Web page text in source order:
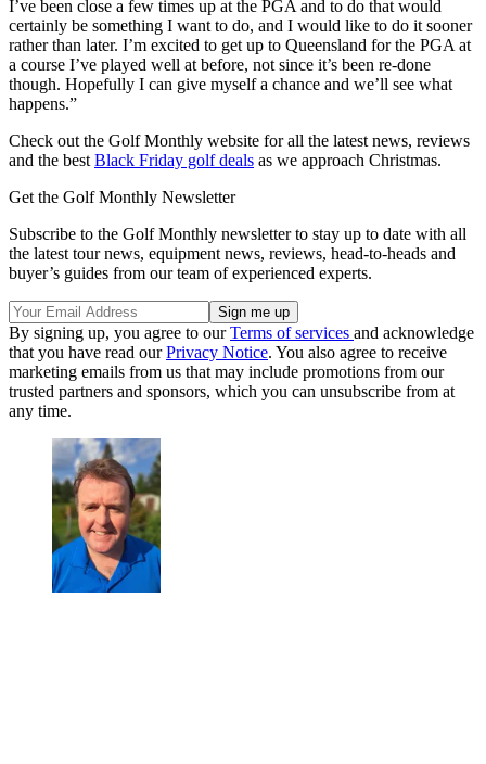
I’ve been close a few times up at the PGA and to do that would
certainly be something I want to do, and I would like to do it sooner
rather than later. I’m excited to get up to Queensland for the PGA at
a course I’ve played well at before, not since it’s been re-done
though. Hopefully I can give myself a chance and we’ll see what
happens.”
Check out the Golf Monthly website for all the latest news, reviews
and the best Black Friday golf deals as we approach Christmas.
Get the Golf Monthly Newsletter
Subscribe to the Golf Monthly newsletter to stay up to date with all
the latest tour news, equipment news, reviews, head-to-heads and
buyer’s guides from our team of experienced experts.
By signing up, you agree to ourTerms of services and acknowledge
that you have read ourPrivacy Notice. You also agree to receive
marketing emails from us that may include promotions from our
trusted partners and sponsors, which you can unsubscribe from at
any time.